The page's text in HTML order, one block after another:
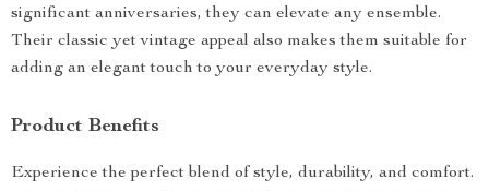
significant anniversaries, they can elevate any ensemble.
Their classic yet vintage appeal also makes them suitable for
adding an elegant touch to your everyday style.
Product Benefits
Experience the perfect blend of style, durability, and comfort.